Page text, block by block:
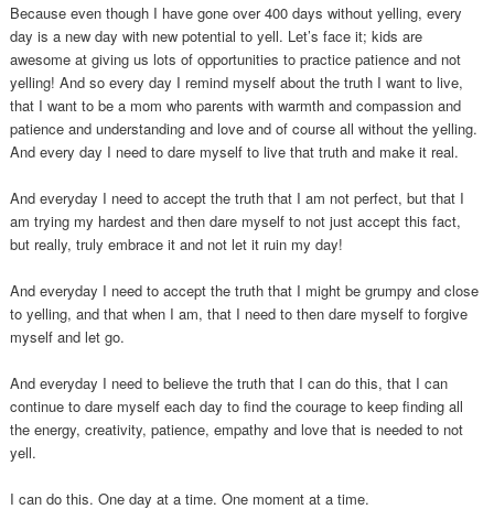
Because even though I have gone over 400 days without yelling, every
day is a new day with new potential to yell. Let’s face it; kids are
awesome at giving us lots of opportunities to practice patience and not
yelling! And so every day I remind myself about the truth I want to live,
that I want to be a mom who parents with warmth and compassion and
patience and understanding and love and of course all without the yelling.
And every day I need to dare myself to live that truth and make it real.
And everyday I need to accept the truth that I am not perfect, but that I
am trying my hardest and then dare myself to not just accept this fact,
but really, truly embrace it and not let it ruin my day!
And everyday I need to accept the truth that I might be grumpy and close
to yelling, and that when I am, that I need to then dare myself to forgive
myself and let go.
And everyday I need to believe the truth that I can do this, that I can
continue to dare myself each day to find the courage to keep finding all
the energy, creativity, patience, empathy and love that is needed to not
yell.
I can do this. One day at a time. One moment at a time.